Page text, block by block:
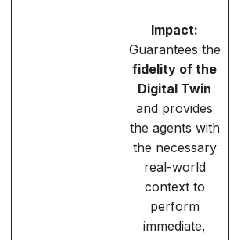
Impact:
Guarantees the
fidelity of the
Digital Twin
and provides
the agents with
the necessary
real-world
context to
perform
immediate,